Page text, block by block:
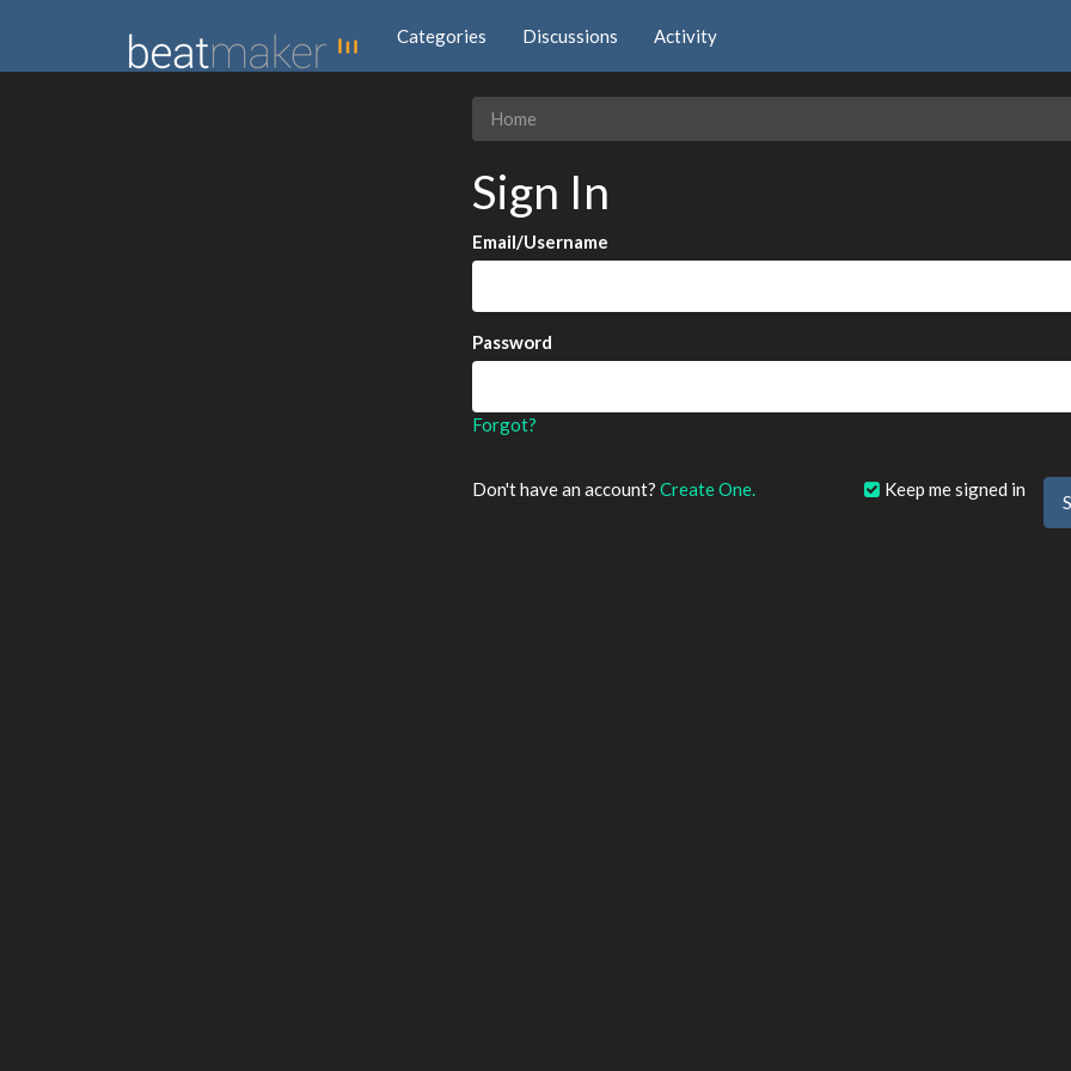
Categories Discussions Activity
Home
Sign In
Email/Username
Password
Forgot?
Keep me signed in
Don't have an account? Create One.